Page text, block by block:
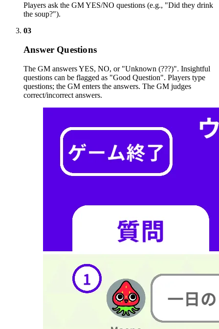
Players ask the GM YES/NO questions (e.g., "Did they drink
the soup?").
03
Answer Questions
The GM answers YES, NO, or "Unknown (???)". Insightful
questions can be flagged as "Good Question". Players type
questions; the GM enters the answers. The GM judges
correct/incorrect answers.